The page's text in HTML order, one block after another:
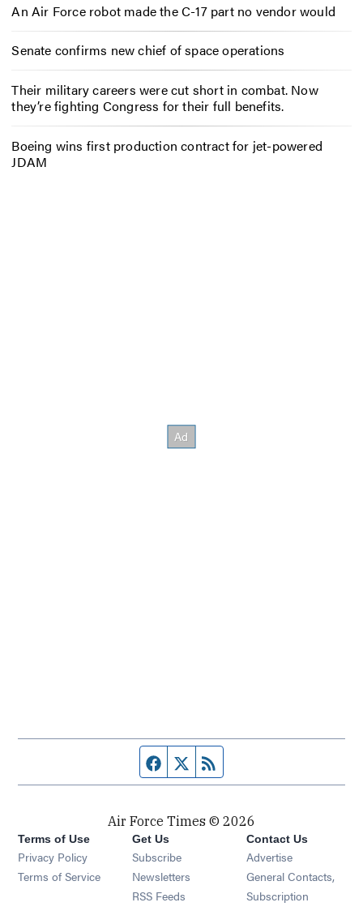
An Air Force robot made the C-17 part no vendor would
Senate confirms new chief of space operations
Their military careers were cut short in combat. Now
they’re fighting Congress for their full benefits.
Boeing wins first production contract for jet-powered
JDAM
Facebook page
Twitter feed
Air Force Times © 2026
Terms of Use
Privacy Policy
Terms of Service
Get Us
Subscribe Opens in new window
Newsletters Opens in new window
RSS Feeds Opens in new window
Contact Us
Advertise
General Contacts,
Subscription